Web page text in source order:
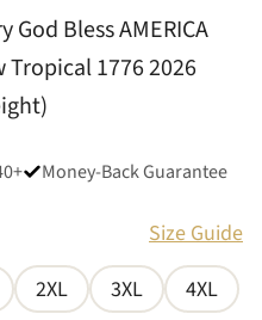
Bless AMERICA
1776 2026
Money-Back Guarantee
Size Guide
2XL 3XL
4XL